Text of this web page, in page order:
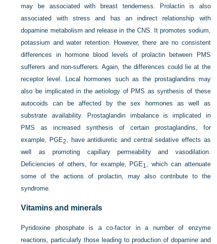
may be associated with breast tenderness. Prolactin is also
associated with stress and has an indirect relationship with
dopamine metabolism and release in the CNS. It promotes sodium,
potassium and water retention. However, there are no consistent
differences in hormone blood levels of prolactin between PMS
sufferers and non-sufferers. Again, the differences could lie at the
receptor level. Local hormones such as the prostaglandins may
also be implicated in the aetiology of PMS as synthesis of these
autocoids can be affected by the sex hormones as well as
substrate availability. Prostaglandin imbalance is implicated in
PMS as increased synthesis of certain prostaglandins, for
example, PGE2
, have antidiuretic and central sedative effects as
well as promoting capillary permeability and vasodilation.
Deficiencies of others, for example, PGE1
, which can attenuate
some of the actions of prolactin, may also contribute to the
syndrome.
Vitamins and minerals
Pyridoxine phosphate is a co-factor in a number of enzyme
reactions, particularly those leading to production of dopamine and